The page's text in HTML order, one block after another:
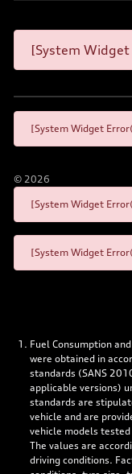
[System Widget
[System Widget
© 2026
[System Widget
[System Widget
Fuel Consumption
were obtained in
standards (SANS
applicable versions)
standards are
vehicle and are
vehicle models
The values are
driving conditions.